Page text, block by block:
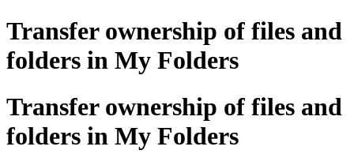
Transfer ownership of files and
folders in My Folders
Transfer ownership of files and
folders in My Folders